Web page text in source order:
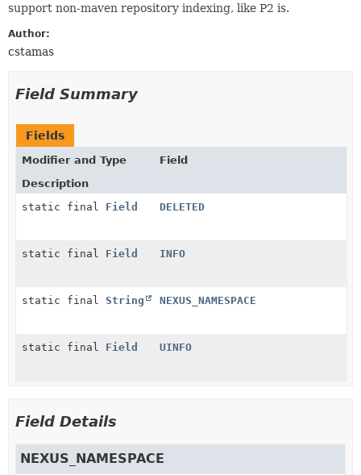
support non-maven repository indexing, like P2 is.
Author:
cstamas
Field Summary
Fields
Modifier and Type
Field
Description
static final Field DELETED
static final Field INFO
static final String NEXUS_NAMESPACE
static final Field UINFO
Field Details
NEXUS_NAMESPACE